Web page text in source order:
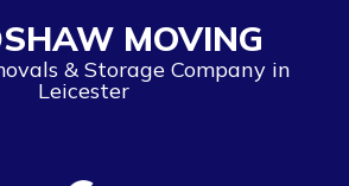
MOVING
& Storage Company in
Leicester